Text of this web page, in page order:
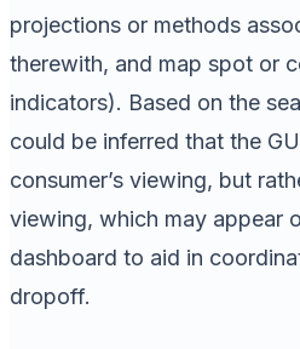
projections or methods
therewith, and map spot or
indicators). Based on the
could be inferred that the
consumer’s viewing, but
viewing, which may appear
dashboard to aid in
dropoff.